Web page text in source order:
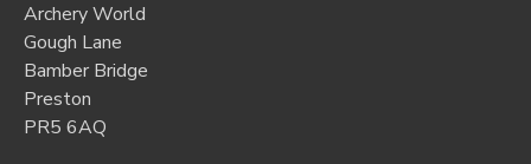
Archery World
Gough Lane
Bamber Bridge
Preston
PR5 6AQ